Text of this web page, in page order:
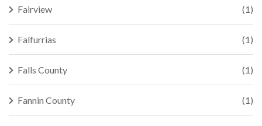
Fairview (1)
Falfurrias (1)
Falls County (1)
Fannin County (1)